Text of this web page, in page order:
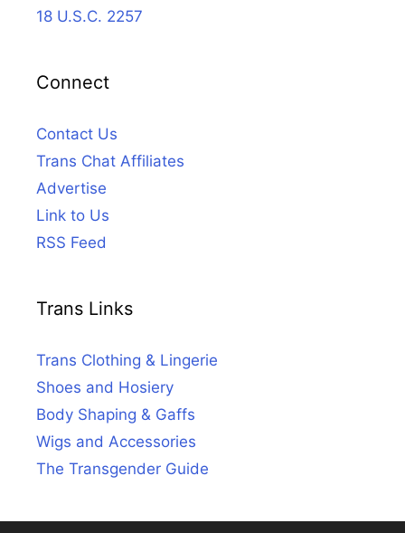
18 U.S.C. 2257
Connect
Contact Us
Trans Chat Affiliates
Advertise
Link to Us
RSS Feed
Trans Links
Trans Clothing & Lingerie
Shoes and Hosiery
Body Shaping & Gaffs
Wigs and Accessories
The Transgender Guide